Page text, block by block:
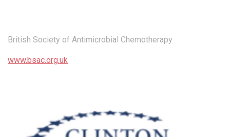
British Society of Antimicrobial Chemotherapy
www.bsac.org.uk